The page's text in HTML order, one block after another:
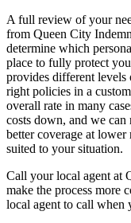
A full review of your
from Queen City
determine which
place to fully protect
provides different levels
right policies in a
overall rate in many
costs down, and we
better coverage at lower
suited to your situation.
Call your local agent at
make the process more
local agent to call when